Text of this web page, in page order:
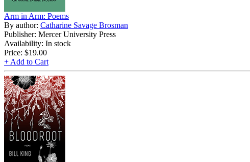
Arm in Arm: Poems
By author: Catharine Savage Brosman
Publisher: Mercer University Press
Availability: In stock
Price: $19.00
+ Add to Cart